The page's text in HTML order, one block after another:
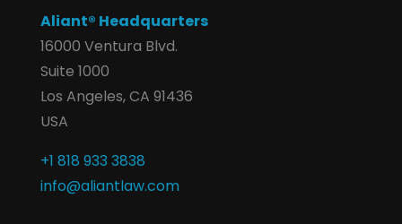
Aliant® Headquarters
16000 Ventura Blvd.
Suite 1000
Los Angeles, CA 91436
USA
+1 818 933 3838
info@aliantlaw.com